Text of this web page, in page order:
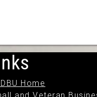
Home